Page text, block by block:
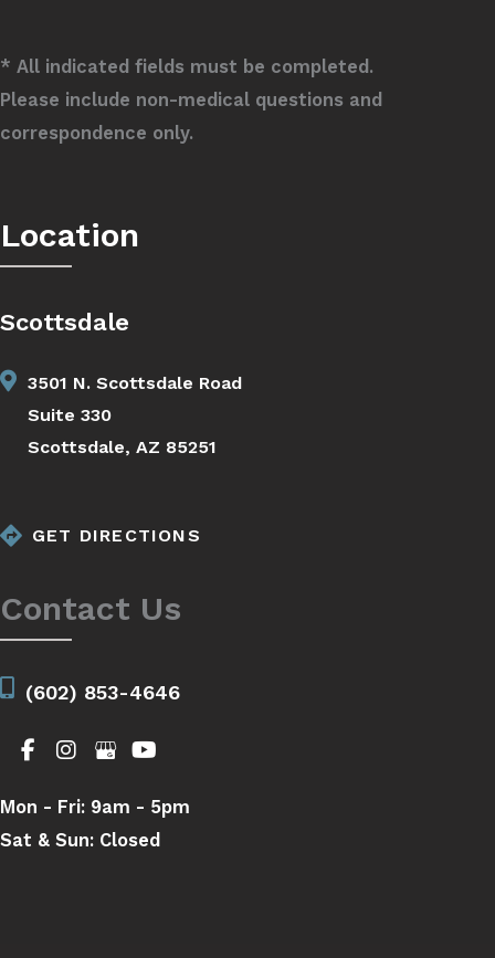
* All indicated fields must be completed.
Please include non-medical questions and
correspondence only.
Location
Scottsdale
3501 N. Scottsdale Road
Suite 330
Scottsdale, AZ 85251
GET DIRECTIONS
Contact Us
(602) 853-4646
Mon - Fri: 9am - 5pm
Sat & Sun: Closed